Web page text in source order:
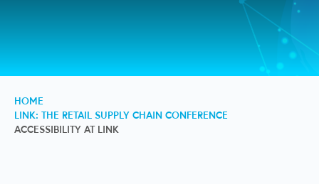
HOME
LINK: THE RETAIL SUPPLY CHAIN CONFERENCE
ACCESSIBILITY AT LINK